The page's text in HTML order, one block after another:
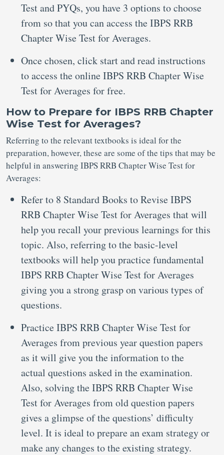
Test and PYQs, you have 3 options to choose
from so that you can access the IBPS RRB
Chapter Wise Test for Averages.
Once chosen, click start and read instructions
to access the online IBPS RRB Chapter Wise
Test for Averages for free.
How to Prepare for IBPS RRB Chapter
Wise Test for Averages?
Referring to the relevant textbooks is ideal for the
preparation, however, these are some of the tips that may be
helpful in answering IBPS RRB Chapter Wise Test for
Averages:
Refer to 8 Standard Books to Revise IBPS
RRB Chapter Wise Test for Averages that will
help you recall your previous learnings for this
topic. Also, referring to the basic-level
textbooks will help you practice fundamental
IBPS RRB Chapter Wise Test for Averages
giving you a strong grasp on various types of
questions.
Practice IBPS RRB Chapter Wise Test for
Averages from previous year question papers
as it will give you the information to the
actual questions asked in the examination.
Also, solving the IBPS RRB Chapter Wise
Test for Averages from old question papers
gives a glimpse of the questions’ difficulty
level. It is ideal to prepare an exam strategy or
make any changes to the existing strategy.